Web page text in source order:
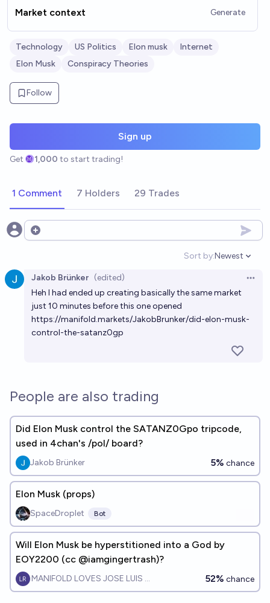
Market context Generate
Technology US Politics Elon musk
Internet
Elon Musk
Conspiracy Theories
Follow
Sign up
Get 1,000 to start trading!
1 Comment 7 Holders 29 Trades
Open options
Sort by:
Open
Newest
Jakob Brünker (edited)
Heh I had ended up creating basically the same market
just 10 minutes before this one opened
https://manifold.markets/JakobBrunker/did-elon-musk-
control-the-satanz0gp
People are also trading
Did Elon Musk control the SATANZ0Gpo tripcode,
used in 4chan's /pol/ board?
Jakob Brünker 5% chance
Elon Musk (props)
SpaceDroplet Bot
Will Elon Musk be hyperstitioned into a God by
EOY2200 (cc @iamgingertrash)?
MANIFOLD LOVES JOSE LUIS RICON 52% chance